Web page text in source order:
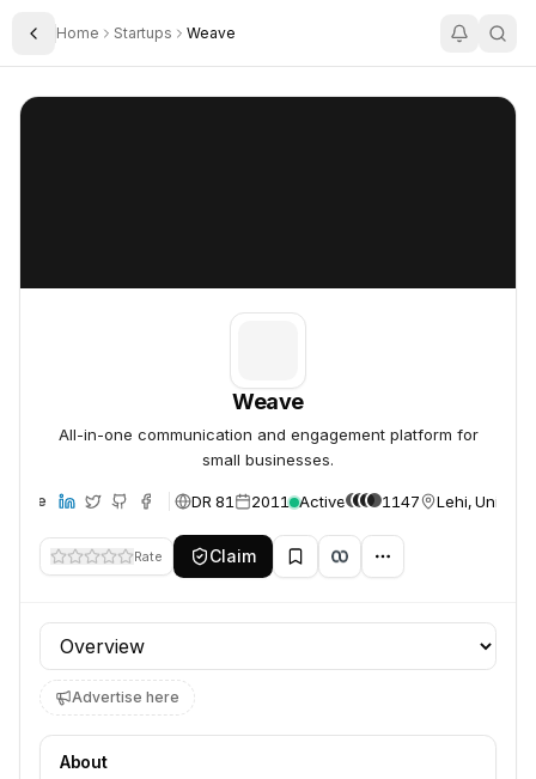
Toggle Sidebar
Home Startups Weave
Weave
Weave
All-in-one communication and engagement platform for
small businesses.
DR 81 2011 Active 1147 Lehi, United
Rate Claim
Profile section
Advertise here
About